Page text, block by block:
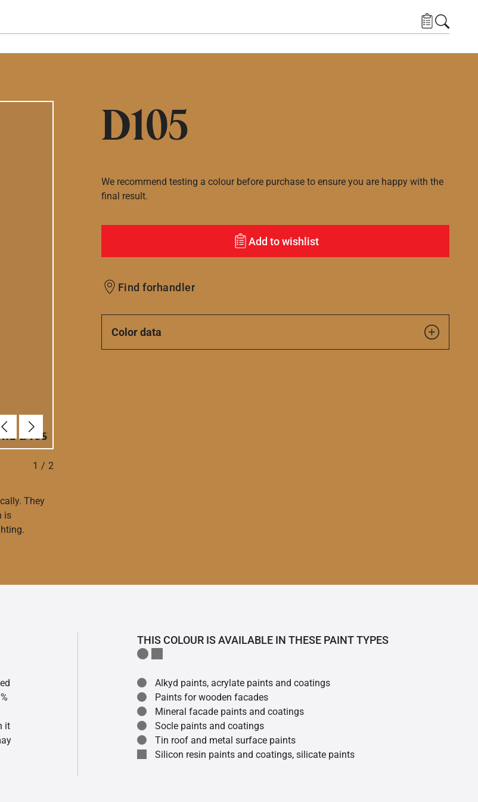
D105
ForrigeNæste
1 / 2
They
is
We recommend testing a colour before purchase to ensure you are happy with the
final result.
Add to wishlist
Find forhandler
Color data
it
THIS COLOUR IS AVAILABLE IN THESE PAINT TYPES
Alkyd paints, acrylate paints and coatings
Paints for wooden facades
Mineral facade paints and coatings
Socle paints and coatings
Tin roof and metal surface paints
Silicon resin paints and coatings, silicate paints